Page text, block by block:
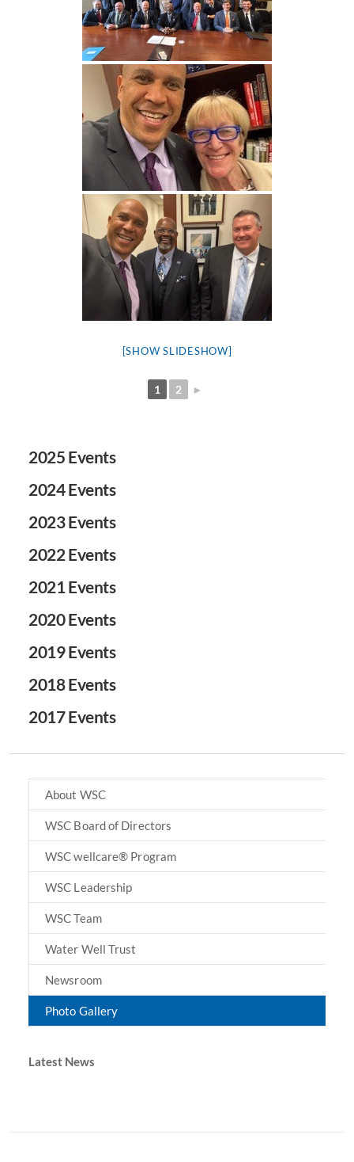
[SHOW SLIDESHOW]
1 2 ►
2025 Events
2024 Events
2023 Events
2022 Events
2021 Events
2020 Events
2019 Events
2018 Events
2017 Events
About WSC
WSC Board of Directors
WSC wellcare® Program
WSC Leadership
WSC Team
Water Well Trust
Newsroom
Photo Gallery
Latest News